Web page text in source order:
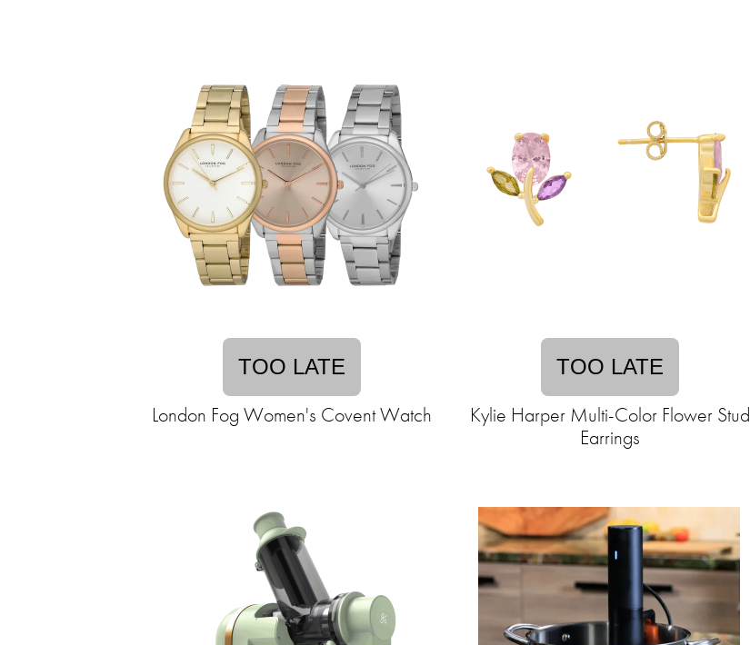
TOO LATE
London Fog Women's Covent Watch
TOO LATE
Kylie Harper Multi-Color Flower Stud
Earrings